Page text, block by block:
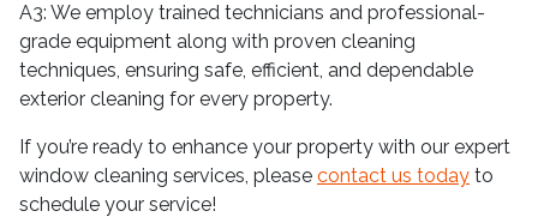
A3: We employ trained technicians and professional-
grade equipment along with proven cleaning
techniques, ensuring safe, efficient, and dependable
exterior cleaning for every property.
If you’re ready to enhance your property with our expert
window cleaning services, please contact us today to
schedule your service!